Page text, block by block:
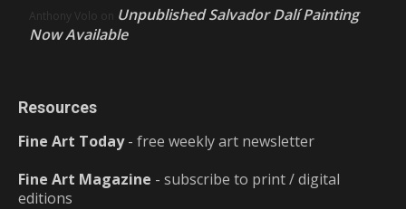
Anthony Volo on Unpublished Salvador Dalí Painting
Now Available
Resources
Fine Art Today- free weekly art newsletter
Fine Art Magazine - subscribe to print / digital
editions